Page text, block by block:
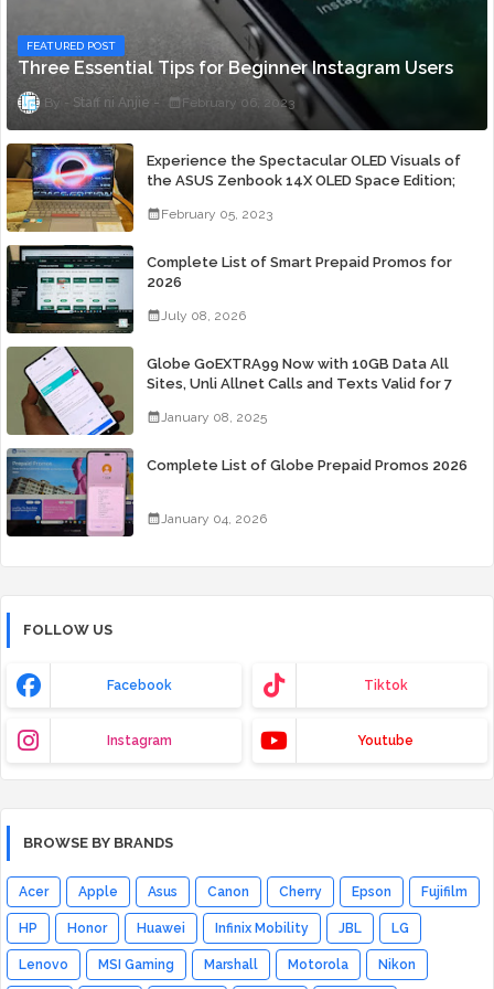
FEATURED POST
Three Essential Tips for Beginner Instagram Users
Staff ni Anjie February 06, 2023
Experience the Spectacular OLED Visuals of
the ASUS Zenbook 14X OLED Space Edition;
February 05, 2023
Complete List of Smart Prepaid Promos for
2026
July 08, 2026
Globe GoEXTRA99 Now with 10GB Data All
Sites, Unli Allnet Calls and Texts Valid for 7
January 08, 2025
Complete List of Globe Prepaid Promos 2026
January 04, 2026
FOLLOW US
Facebook Tiktok
Instagram Youtube
BROWSE BY BRANDS
Acer Apple Asus Canon Cherry Epson Fujifilm
HP Honor Huawei Infinix Mobility JBL LG
Lenovo MSI Gaming Marshall Motorola Nikon